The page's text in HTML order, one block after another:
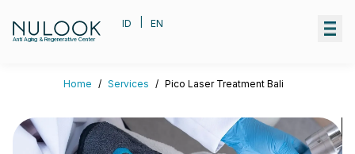
Anti Aging & Regenerative Center
ID EN
Home / Services / Pico Laser Treatment Bali